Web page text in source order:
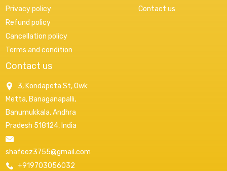
Privacy policy
Refund policy
Cancellation policy
Terms and condition
Contact us
Contact us
3, Kondapeta St, Owk
Metta, Banaganapalli,
Banumukkala, Andhra
Pradesh 518124, India
shafeez3755@gmail.com
+919703056032